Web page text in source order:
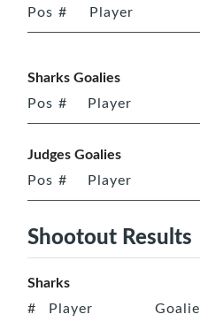
Pos # Player
Sharks Goalies
Pos # Player
Judges Goalies
Pos # Player
Shootout Results
Sharks
# Player Goalie